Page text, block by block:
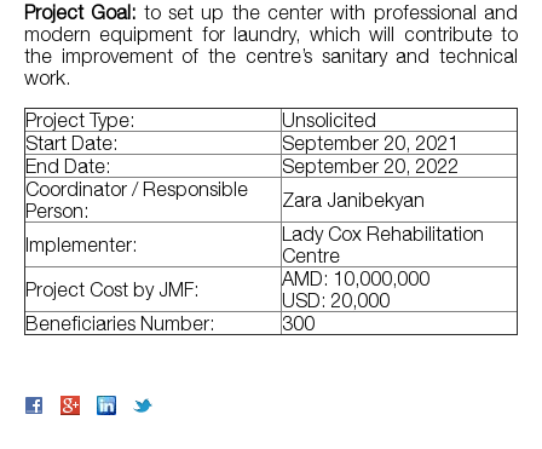
Project Goal: to set up the center with professional and
modern equipment for laundry, which will contribute to
the improvement of the centre’s sanitary and technical
work.​
Project Type:
Unsolicited
Start Date:
September 20, 2021
End Date:
September 20, 2022
Coordinator / Responsible
Person:
Zara Janibekyan
Implementer:
Lady Cox Rehabilitation
Centre
Project Cost by JMF:
AMD: 10,000,000
USD: 20,000
Beneficiaries Number:
300